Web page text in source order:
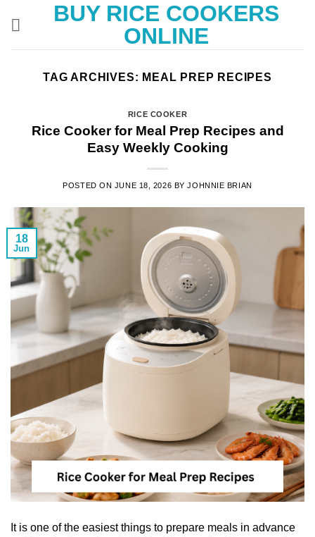
BUY RICE COOKERS
ONLINE
TAG ARCHIVES: MEAL PREP RECIPES
RICE COOKER
Rice Cooker for Meal Prep Recipes and
Easy Weekly Cooking
POSTED ON JUNE 18, 2026 BYJOHNNIE BRIAN
18
Jun
It is one of the easiest things to prepare meals in advance